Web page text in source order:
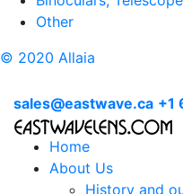
Other
© 2020 Allaia
sales@eastwave.ca +1
Home
About Us
History and